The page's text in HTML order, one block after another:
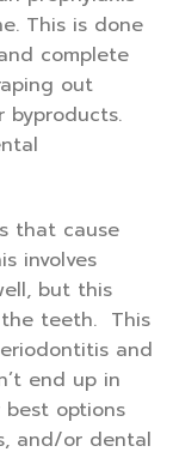
This is done
complete
out
byproducts.
that cause
involves
but this
teeth. This
and
end up in
options
and/or dental